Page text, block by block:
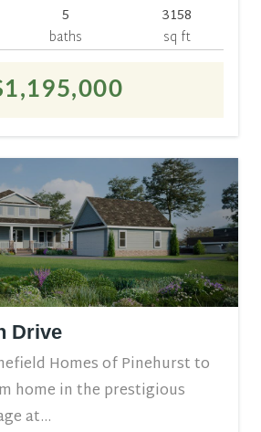
5
baths
3158
sq ft
Drive
Homes of Pinehurst to
home in the prestigious
at...